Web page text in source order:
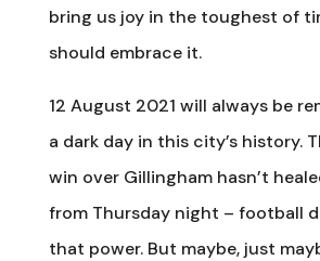
bring us joy in the toughest of
should embrace it.
12 August 2021 will always be
a dark day in this city’s history.
win over Gillingham hasn’t
from Thursday night – football
that power. But maybe, just